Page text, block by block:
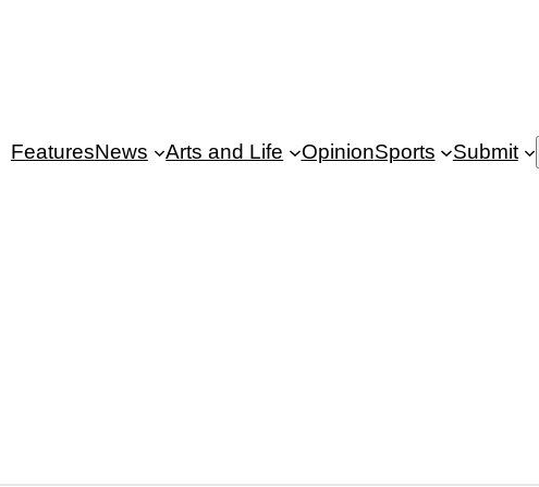
FeaturesNews Arts and Life OpinionSports Submit